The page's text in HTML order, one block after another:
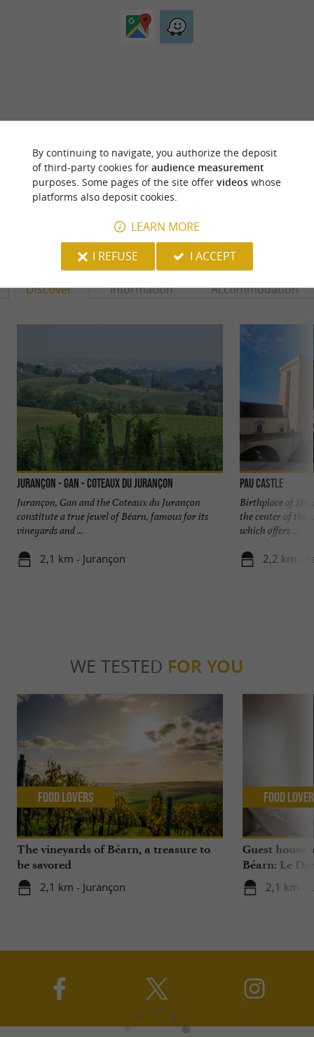
OF THIS ESTABLISHMENT ? TAKE CONTROL
OF YOUR FILE AND MODIFY IT
ACCORDING TO YOUR WISHES...
YOU WILL LIKEALSO
Discover Information Accommodation
Jurançon - Gan - Coteaux du Jurançon
Jurançon, Gan and the Coteaux du Jurançon
constitute a true jewel of Béarn, famous for its
vineyards and ...
2,1 km - Jurançon
Pau Castle
Birthplace of
the center of the
which offers ...
2,2 km -
WE TESTED FOR YOU
The vineyards of Béarn, a treasure to
be savored
2,1 km - Jurançon
Food Lovers
Guest house
Béarn: Le
2,1 km -
Food
By continuing to navigate, you authorize the deposit
of third-party cookies for audience measurement
purposes. Some pages of the site offer videoswhose
platforms also deposit cookies.
LEARN MORE
I REFUSE
I ACCEPT